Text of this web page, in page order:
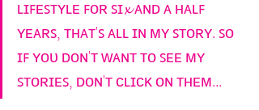
ʟɪꜰᴇꜱᴛʏʟᴇ ꜰᴏʀ ꜱɪ𝔁 ᴀɴᴅ ᴀ ʜᴀʟꜰ
ʏᴇᴀʀꜱ, ᴛʜᴀᴛ'ꜱ ᴀʟʟ ɪɴ ᴍʏ ꜱᴛᴏʀʏ. ꜱᴏ
ɪꜰ ʏᴏᴜ ᴅᴏɴ'ᴛ ᴡᴀɴᴛ ᴛᴏ ꜱᴇᴇ ᴍʏ
ꜱᴛᴏʀɪᴇꜱ, ᴅᴏɴ'ᴛ ᴄʟɪᴄᴋ ᴏɴ ᴛʜᴇᴍ...